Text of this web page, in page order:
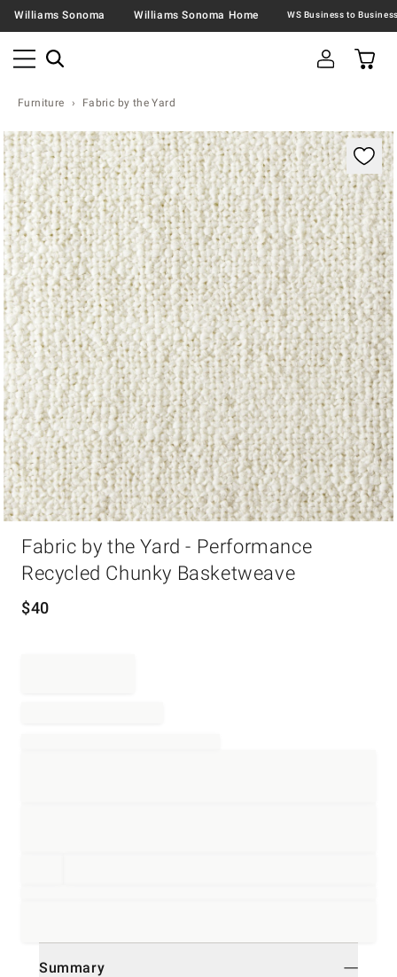
Williams Sonoma Williams Sonoma Home
Furniture Fabric by the Yard
Zoomable product image with magnification
Fabric by the Yard - Performance
Recycled Chunky Basketweave
$40
Summary